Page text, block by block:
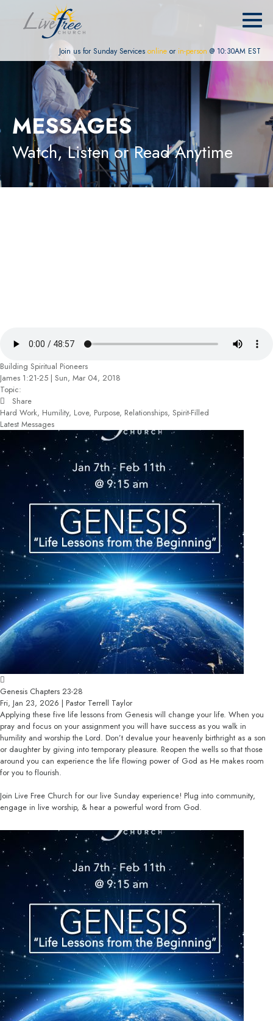
Join us for Sunday Services online or in-person @ 10:30AM EST
MESSAGES
Watch, Listen or Read Anytime
Building Spiritual Pioneers
James 1:21-25 | Sun, Mar 04, 2018
Topic:
Share
Hard Work, Humility, Love, Purpose, Relationships, Spirit-Filled
Latest Messages
Genesis Chapters 23-28
Fri, Jan 23, 2026 | Pastor Terrell Taylor
Applying these five life lessons from Genesis will change your life. When you
pray and focus on your assignment you will have success as you walk in
humility and worship the Lord. Don’t devalue your heavenly birthright as a son
or daughter by giving into temporary pleasure. Reopen the wells so that those
around you can experience the life flowing power of God as He makes room
for you to flourish.
Join Live Free Church for our live Sunday experience! Plug into community,
engage in live worship, & hear a powerful word from God.